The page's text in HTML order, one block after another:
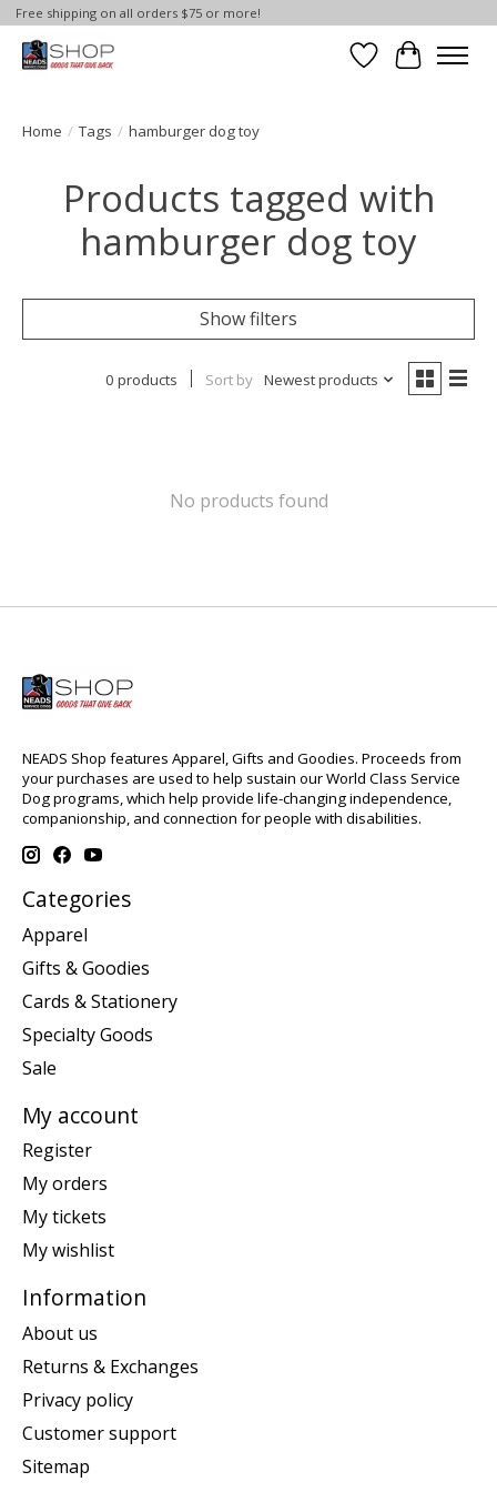
Free shipping on all orders $75 or more!
Wish List
Cart
Home / Tags / hamburger dog toy
Products tagged with
hamburger dog toy
Show filters
0 products Sort by Newest products
No products found
NEADS Shop features Apparel, Gifts and Goodies. Proceeds from
your purchases are used to help sustain our World Class Service
Dog programs, which help provide life-changing independence,
companionship, and connection for people with disabilities.
Categories
Apparel
Gifts & Goodies
Cards & Stationery
Specialty Goods
Sale
My account
Register
My orders
My tickets
My wishlist
Information
About us
Returns & Exchanges
Privacy policy
Customer support
Sitemap